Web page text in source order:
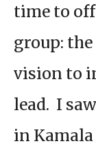
time to
group:
vision to
lead. I
in